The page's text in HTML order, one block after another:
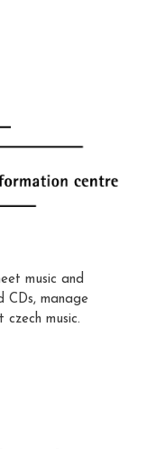
music and
CDs, manage
music.